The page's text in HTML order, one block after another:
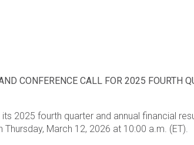
CONFERENCE CALL FOR 2025 FOURTH
2025 fourth quarter and annual financial
March 12, 2026 at 10:00 a.m. (ET).